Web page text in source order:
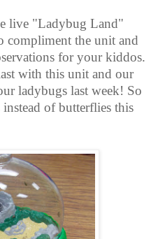
live "Ladybug Land"
compliment the unit and
for your kiddos.
with this unit and our
ladybugs last week! So
of butterflies this